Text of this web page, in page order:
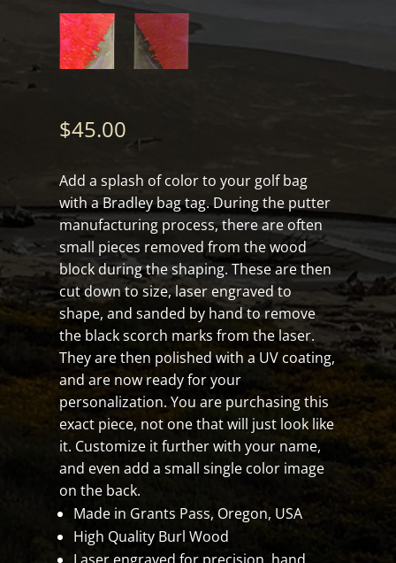
$45.00
Add a splash of color to your golf bag
with a Bradley bag tag. During the putter
manufacturing process, there are often
small pieces removed from the wood
block during the shaping. These are then
cut down to size, laser engraved to
shape, and sanded by hand to remove
the black scorch marks from the laser.
They are then polished with a UV coating,
and are now ready for your
personalization. You are purchasing this
exact piece, not one that will just look like
it. Customize it further with your name,
and even add a small single color image
on the back.
Made in Grants Pass, Oregon, USA
High Quality Burl Wood